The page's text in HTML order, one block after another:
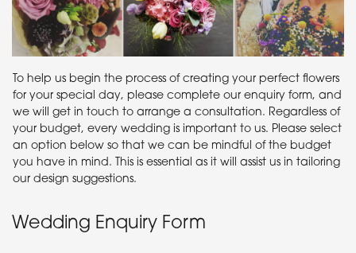
To help us begin the process of creating your perfect flowers
for your special day, please complete our enquiry form, and
we will get in touch to arrange a consultation. Regardless of
your budget, every wedding is important to us. Please select
an option below so that we can be mindful of the budget
you have in mind. This is essential as it will assist us in tailoring
our design suggestions.
Wedding Enquiry Form